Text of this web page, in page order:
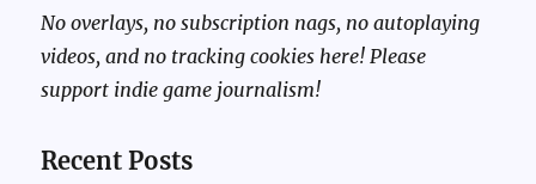
No overlays, no subscription nags, no autoplaying
videos, and no tracking cookies here! Please
support indie game journalism!
Recent Posts